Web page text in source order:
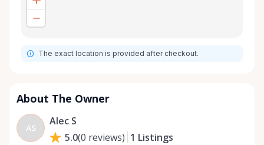
The exact location is provided after checkout.
About The Owner
AS
Alec S
5.0(0 reviews) 1 Listings